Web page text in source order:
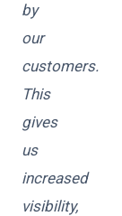
by
our
customers.
This
gives
us
increased
visibility,